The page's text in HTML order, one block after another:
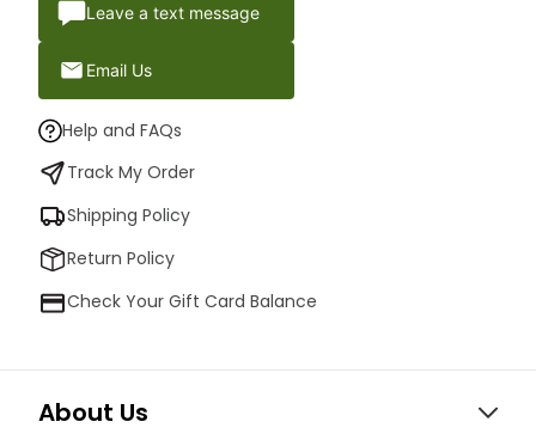
Leave a text message
Email Us
Help and FAQs
Track My Order
Shipping Policy
Return Policy
Check Your Gift Card Balance
About Us